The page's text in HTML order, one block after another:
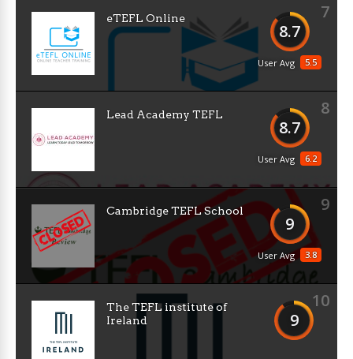
7
8.7
5.5
User Avg
eTEFL Online
8
8.7
6.2
User Avg
Lead Academy TEFL
9
9
3.8
User Avg
Cambridge TEFL School
10
9
The TEFL institute of
Ireland